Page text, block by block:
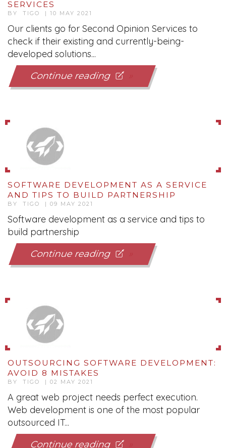
SERVICES
BY TIGO | 10 MAY 2021
Our clients go for Second Opinion Services to
check if their existing and currently-being-
developed solutions...
Continue reading
SOFTWARE DEVELOPMENT AS A SERVICE
AND TIPS TO BUILD PARTNERSHIP
BY TIGO | 09 MAY 2021
Software development as a service and tips to
build partnership
Continue reading
OUTSOURCING SOFTWARE DEVELOPMENT:
AVOID 8 MISTAKES
BY TIGO | 02 MAY 2021
A great web project needs perfect execution.
Web development is one of the most popular
outsourced IT...
Continue reading